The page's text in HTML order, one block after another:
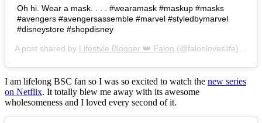
Oh hi. Wear a mask. . . . #wearamask #maskup #masks
#avengers #avengersassemble #marvel #styledbymarvel
#disneystore #shopdisney
A post shared by Lifestyle Blogger 👑 Falon (@falonloveslife) on
I am lifelong BSC fan so I was so excited to watch the new series
on Netflix. It totally blew me away with its awesome
wholesomeness and I loved every second of it.